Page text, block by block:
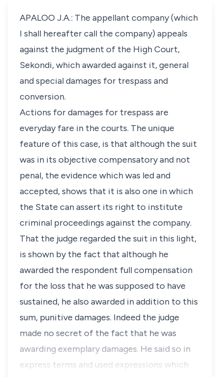
APALOO J.A.: The appellant company (which
I shall hereafter call the company) appeals
against the judgment of the High Court,
Sekondi, which awarded against it, general
and special damages for trespass and
conversion.
Actions for damages for trespass are
everyday fare in the courts. The unique
feature of this case, is that although the suit
was in its objective compensatory and not
penal, the evidence which was led and
accepted, shows that it is also one in which
the State can assert its right to institute
criminal proceedings against the company.
That the judge regarded the suit in this light,
is shown by the fact that although he
awarded the respondent full compensation
for the loss that he was supposed to have
sustained, he also awarded in addition to this
sum, punitive damages. Indeed the judge
made no secret of the fact that he was
awarding exemplary damages. He said so in
express terms and used expressions which